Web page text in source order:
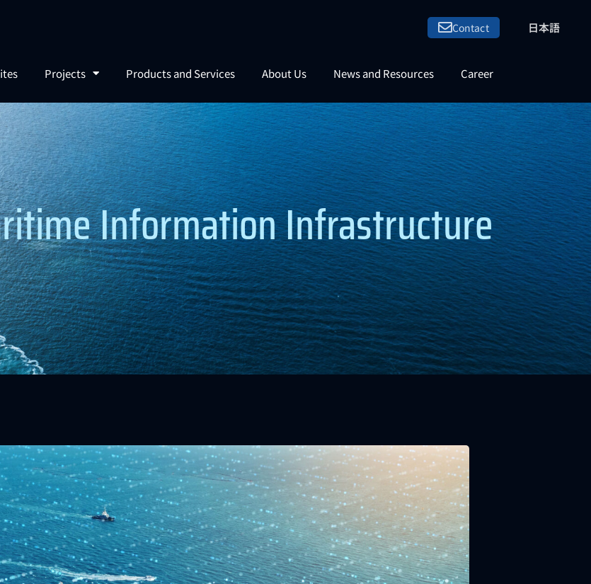
Contact 日本語
Projects Products and Services About Us News and Resources Career
Information Infrastructure